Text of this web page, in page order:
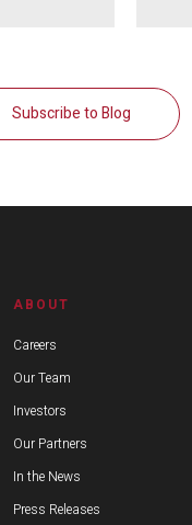
Subscribe to Blog
ABOUT
Careers
Our Team
Investors
Our Partners
In the News
Press Releases